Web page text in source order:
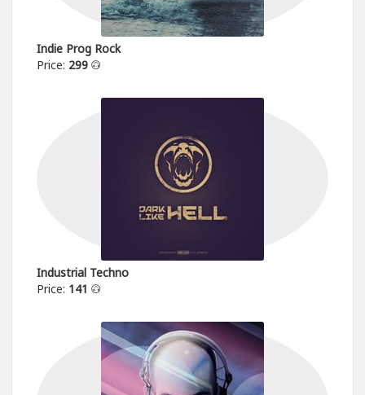
Indie Prog Rock
Price: 299
Industrial Techno
Price: 141